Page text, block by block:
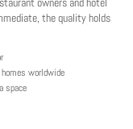
the quality holds
worldwide
space